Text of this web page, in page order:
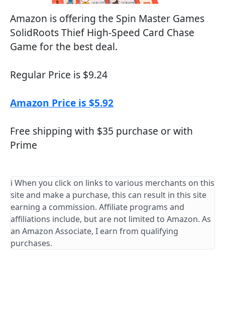
Amazon is offering the Spin Master Games
SolidRoots Thief High-Speed Card Chase
Game for the best deal.
Regular Price is $9.24
Amazon Price is $5.92
Free shipping with $35 purchase or with
Prime
ℹ️ When you click on links to various merchants on this
site and make a purchase, this can result in this site
earning a commission. Affiliate programs and
affiliations include, but are not limited to Amazon. As
an Amazon Associate, I earn from qualifying
purchases.